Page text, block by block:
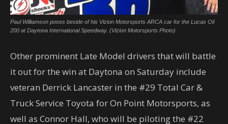
Paul Williamson poses beside of his Vizion Motorsports ARCA car for the Lucas Oil
200 at Daytona International Speedway. (Vizion Motorsports Photo)
Other prominent Late Model drivers that will battle
it out for the win at Daytona on Saturday include
veteran Derrick Lancaster in the #29 Total Car &
Truck Service Toyota for On Point Motorsports, as
well as Connor Hall, who will be piloting the #22